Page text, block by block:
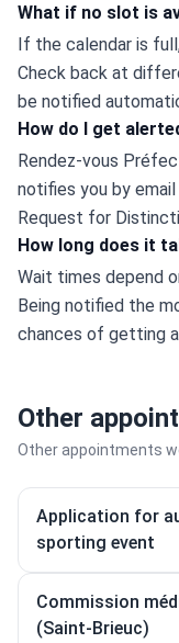
What if no slot is
If the calendar is
Check back at
be notified
How do I get
Rendez-vous
notifies you by
Request for
How long does it
Wait times depend
Being notified the
chances of getting
Other
Other appointments
Application for
sporting event
Commission
(Saint-Brieuc)